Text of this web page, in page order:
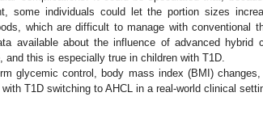
some individuals could let the portion sizes
which are difficult to manage with conventional
available about the influence of advanced hybrid
this is especially true in children with T1D.
glycemic control, body mass index (BMI) changes,
T1D switching to AHCL in a real-world clinical